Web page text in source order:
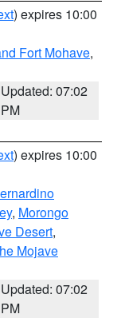
) expires 10:00
Fort Mohave,
Updated: 07:02
PM
) expires 10:00
, Morongo
Desert,
Mojave
Updated: 07:02
PM